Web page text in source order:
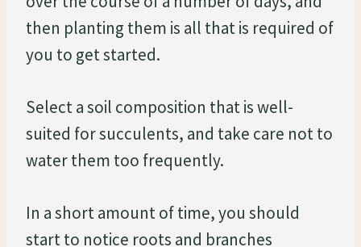
then planting them is all that is required of
you to get started.
Select a soil composition that is well-
suited for succulents, and take care not to
water them too frequently.
In a short amount of time, you should
start to notice roots and branches